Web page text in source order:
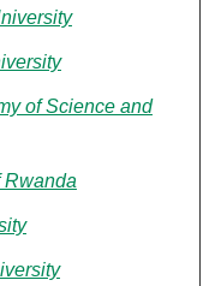
of Science and
Rwanda